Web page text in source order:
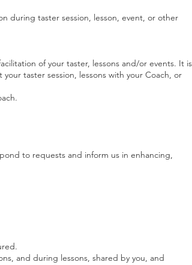
during taster session, lesson, event, or other
of your taster, lessons and/or events. It is
taster session, lessons with your Coach, or
to requests and inform us in enhancing,
and during lessons, shared by you, and